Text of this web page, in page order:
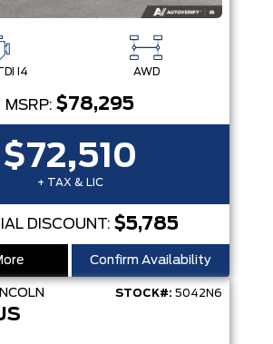
I4 AWD
MSRP: $78,295
$72,510
+ TAX & LIC
DISCOUNT: $5,785
Confirm Availability
STOCK#: 5042N6